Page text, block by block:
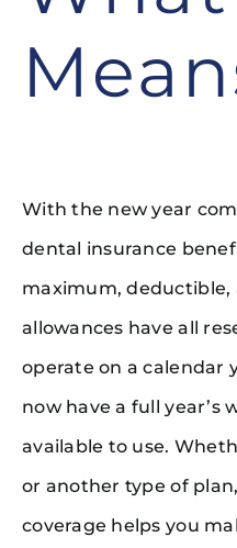
With the new year
dental insurance
maximum, deductible,
allowances have all
operate on a calendar
now have a full year’s
available to use.
or another type of
coverage helps you